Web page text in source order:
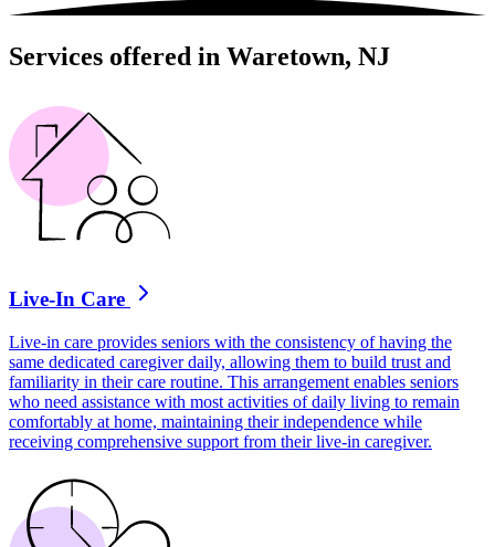
Services offered in Waretown, NJ
Live-In Care
Live-in care provides seniors with the consistency of having the
same dedicated caregiver daily, allowing them to build trust and
familiarity in their care routine. This arrangement enables seniors
who need assistance with most activities of daily living to remain
comfortably at home, maintaining their independence while
receiving comprehensive support from their live-in caregiver.